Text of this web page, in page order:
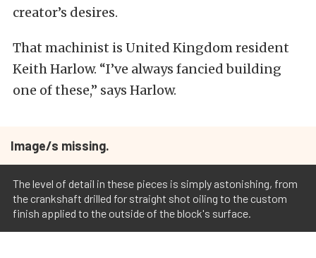
creator’s desires.
That machinist is United Kingdom resident
Keith Harlow. “I’ve always fancied building
one of these,” says Harlow.
Image/s missing.
The level of detail in these pieces is simply astonishing, from
the crankshaft drilled for straight shot oiling to the custom
finish applied to the outside of the block's surface.